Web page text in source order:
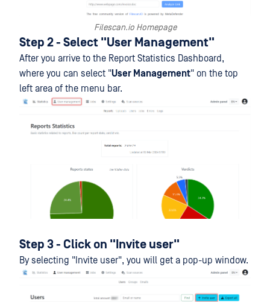
Filescan.io Homepage
Step 2 - Select "User Management"
After you arrive to the Report Statistics Dashboard,
where you can select "User Management" on the top
left area of the menu bar.
Step 3 - Click on "Invite user"
By selecting "Invite user", you will get a pop-up window.